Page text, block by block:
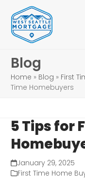
content
Blog
Home » Blog » First
Time Homebuyers
5 Tips for
January 29, 2025
First Time Home